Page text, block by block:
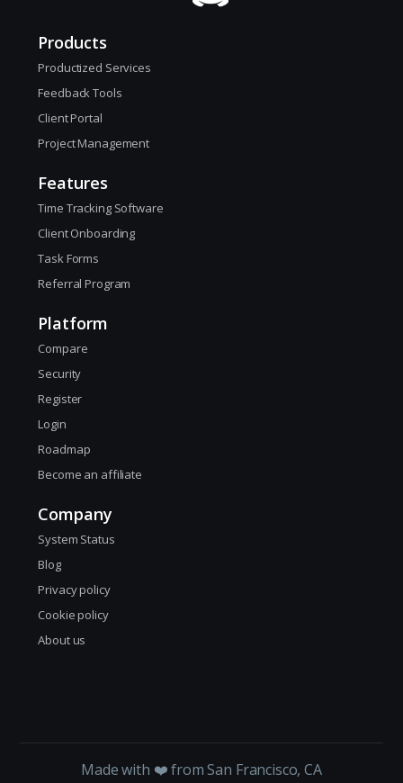
Products
Productized Services
Feedback Tools
Client Portal
Project Management
Features
Time Tracking Software
Client Onboarding
Task Forms
Referral Program
Platform
Compare
Security
Register
Login
Roadmap
Become an affiliate
Company
System Status
Blog
Privacy policy
Cookie policy
About us
Made with ❤️ from San Francisco, CA